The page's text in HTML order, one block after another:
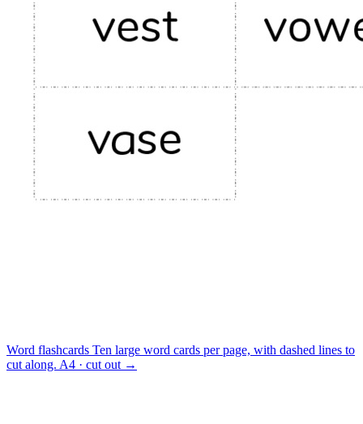
Word flashcards Ten large word cards per page, with dashed lines to
cut along. A4 · cut out →